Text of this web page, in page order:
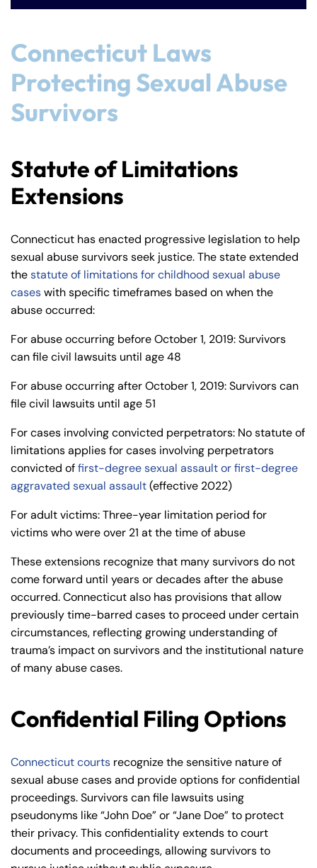
Connecticut Laws
Protecting Sexual Abuse
Survivors
Statute of Limitations
Extensions
Connecticut has enacted progressive legislation to help
sexual abuse survivors seek justice. The state extended
thestatute of limitations for childhood sexual abuse
caseswith specific timeframes based on when the
abuse occurred:
For abuse occurring before October 1, 2019: Survivors
can file civil lawsuits until age 48
For abuse occurring after October 1, 2019: Survivors can
file civil lawsuits until age 51
For cases involving convicted perpetrators: No statute of
limitations applies for cases involving perpetrators
convicted offirst-degree sexual assault or first-degree
aggravated sexual assault(effective 2022)
For adult victims: Three-year limitation period for
victims who were over 21 at the time of abuse
These extensions recognize that many survivors do not
come forward until years or decades after the abuse
occurred. Connecticut also has provisions that allow
previously time-barred cases to proceed under certain
circumstances, reflecting growing understanding of
trauma’s impact on survivors and the institutional nature
of many abuse cases.
Confidential Filing Options
Connecticut courts recognize the sensitive nature of
sexual abuse cases and provide options for confidential
proceedings. Survivors can file lawsuits using
pseudonyms like “John Doe” or “Jane Doe” to protect
their privacy. This confidentiality extends to court
documents and proceedings, allowing survivors to